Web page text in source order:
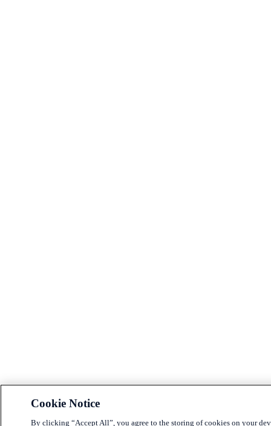
Cookie Notice
By clicking “Accept All”, you agree to the storing of cookies on your